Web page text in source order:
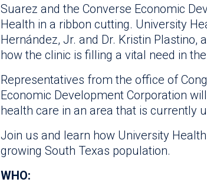
Suarez and the Converse Economic
Health in a ribbon cutting. University
Hernández, Jr. and Dr. Kristin Plastino,
how the clinic is filling a vital need in
Representatives from the office of
Economic Development Corporation
health care in an area that is currently
Join us and learn how University
growing South Texas population.
WHO: